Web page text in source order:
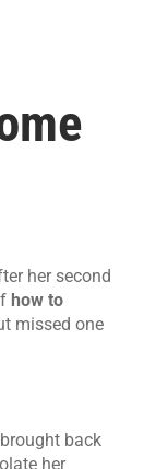
her second
how to
missed one
back
her